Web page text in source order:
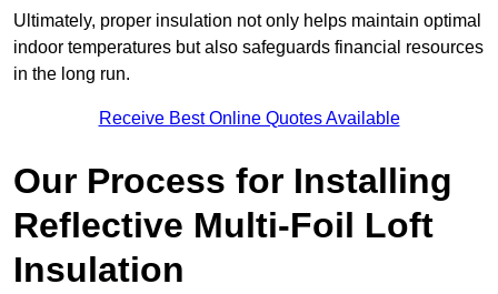
Ultimately, proper insulation not only helps maintain optimal
indoor temperatures but also safeguards financial resources
in the long run.
Receive Best Online Quotes Available
Our Process for Installing
Reflective Multi-Foil Loft
Insulation